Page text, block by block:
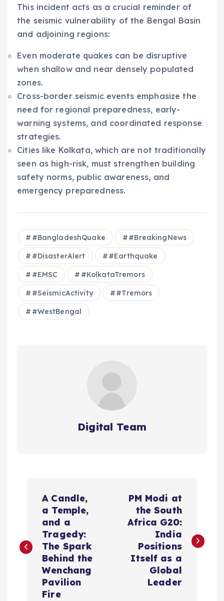
This incident acts as a crucial reminder of
the seismic vulnerability of the Bengal Basin
and adjoining regions:
Even moderate quakes can be disruptive
when shallow and near densely populated
zones.
Cross-border seismic events emphasize the
need for regional preparedness, early-
warning systems, and coordinated response
strategies.
Cities like Kolkata, which are not traditionally
seen as high-risk, must strengthen building
safety norms, public awareness, and
emergency preparedness.
#BangladeshQuake #BreakingNews
#DisasterAlert #Earthquake
#EMSC #KolkataTremors
#SeismicActivity #Tremors
#WestBengal
Digital Team
s
A Candle,
a Temple,
and a
Tragedy:
The Spark
Behind the
Wenchang
Pavilion
Fire
PM Modi at
the South
Africa G20:
India
Positions
Itself as a
Global
Leader